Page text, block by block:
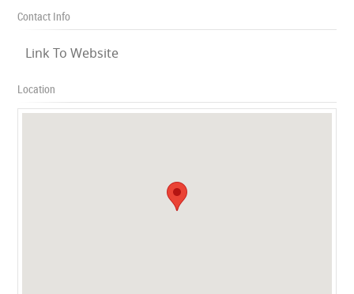
Contact Info
Link To Website
Location